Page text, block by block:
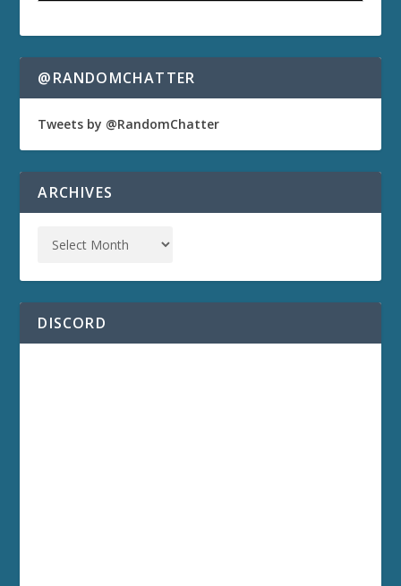
@RANDOMCHATTER
Tweets by @RandomChatter
ARCHIVES
DISCORD